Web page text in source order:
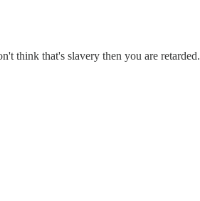
think that's slavery then you are retarded.